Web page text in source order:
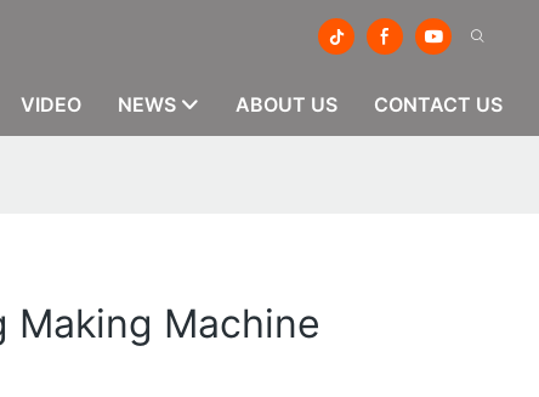
VIDEO NEWS ABOUT US CONTACT US
Making Machine